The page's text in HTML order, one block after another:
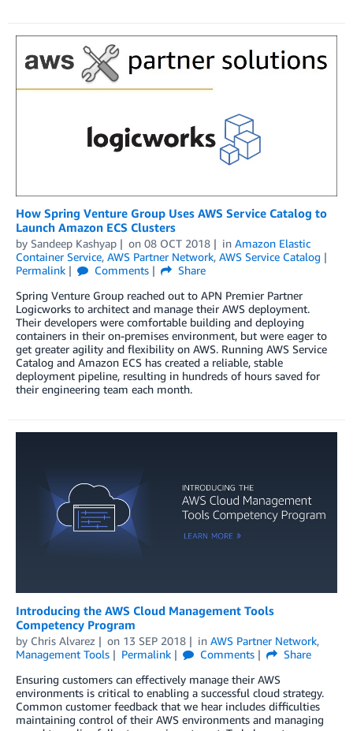
How Spring Venture Group Uses AWS Service Catalog to
Launch Amazon ECS Clusters
by Sandeep Kashyap on 08 OCT 2018 in Amazon Elastic
Container Service, AWS Partner Network, AWS Service Catalog
Permalink
Comments
Share
Spring Venture Group reached out to APN Premier Partner
Logicworks to architect and manage their AWS deployment.
Their developers were comfortable building and deploying
containers in their on-premises environment, but were eager to
get greater agility and flexibility on AWS. Running AWS Service
Catalog and Amazon ECS has created a reliable, stable
deployment pipeline, resulting in hundreds of hours saved for
their engineering team each month.
Introducing the AWS Cloud Management Tools
Competency Program
by Chris Alvarez on 13 SEP 2018 in AWS Partner Network,
Management Tools
Permalink Comments
Share
Ensuring customers can effectively manage their AWS
environments is critical to enabling a successful cloud strategy.
Common customer feedback that we hear includes difficulties
maintaining control of their AWS environments and managing